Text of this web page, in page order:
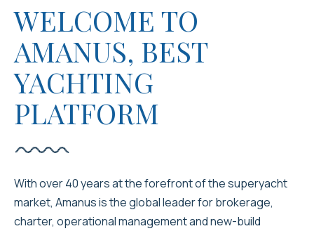
WELCOME TO
AMANUS, BEST
YACHTING
PLATFORM
With over 40 years at the forefront of the superyacht
market, Amanus is the global leader for brokerage,
charter, operational management and new-build